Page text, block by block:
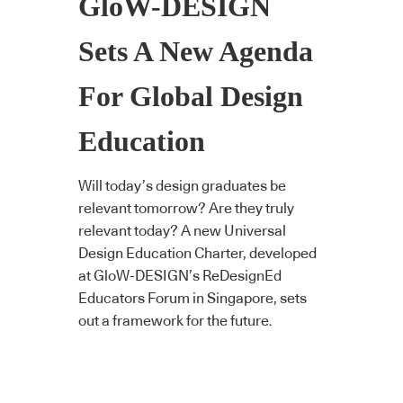
GloW-DESIGN
Sets A New Agenda
For Global Design
Education
Will today’s design graduates be
relevant tomorrow? Are they truly
relevant today? A new Universal
Design Education Charter, developed
at GloW-DESIGN’s ReDesignEd
Educators Forum in Singapore, sets
out a framework for the future.